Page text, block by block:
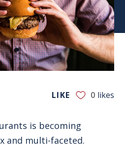
LIKE 0 likes
is becoming
and multi-faceted.